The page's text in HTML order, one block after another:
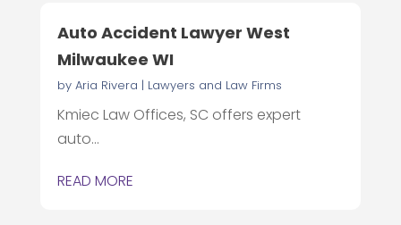
Auto Accident Lawyer West
Milwaukee WI
by Aria Rivera | Lawyers and Law Firms
Kmiec Law Offices, SC offers expert
auto...
READ MORE